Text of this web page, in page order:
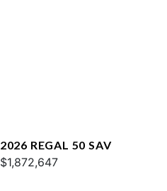
2026 REGAL 50 SAV
$1,872,647